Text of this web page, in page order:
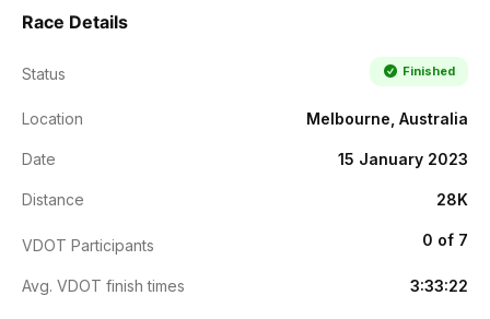
Race Details
Status Finished
Location Melbourne, Australia
Date 15 January 2023
Distance 28K
VDOT Participants 0 of 7
Avg. VDOT finish times 3:33:22